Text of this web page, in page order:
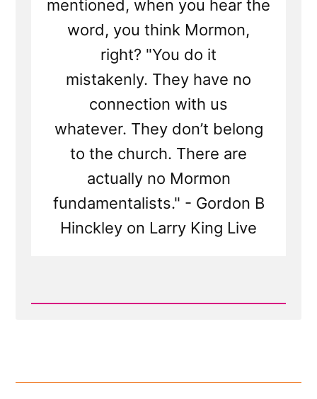
mentioned, when you hear the
word, you think Mormon,
right? "You do it
mistakenly. They have no
connection with us
whatever. They don’t belong
to the church. There are
actually no Mormon
fundamentalists." - Gordon B
Hinckley on Larry King Live
Read